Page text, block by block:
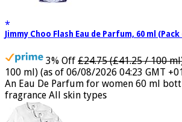
Jimmy Choo Flash Eau de Parfum, 60 ml
3% Off £24.75 (£41.25 / 100
100 ml) (as of 06/08/2026 04:23 GMT
An Eau De Parfum for women 60 ml
fragrance All skin types